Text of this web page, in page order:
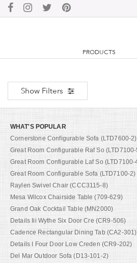
PRODUCTS
Show Filters
WHAT'S POPULAR
Cornerstone Configurable Sofa (LTD7600-2)
Great Room Configurable Raf So
Great Room Configurable Laf So (LTD7100-
Great Room Configurable Sofa (LTD7100-2)
Raylen Swivel Chair (CCC3115-8)
Mesa Wilcox Chairside Table (709-629)
Grand Oak Cocktail Table (MN2000)
Details Iii Wythe Six Door Cre (CR9-506)
Cadence Rectangular Dining Tab (CA2-301)
Details I Four Door Low Creden (CR9-202)
Del Mar Outdoor Sofa (D13-101-2)